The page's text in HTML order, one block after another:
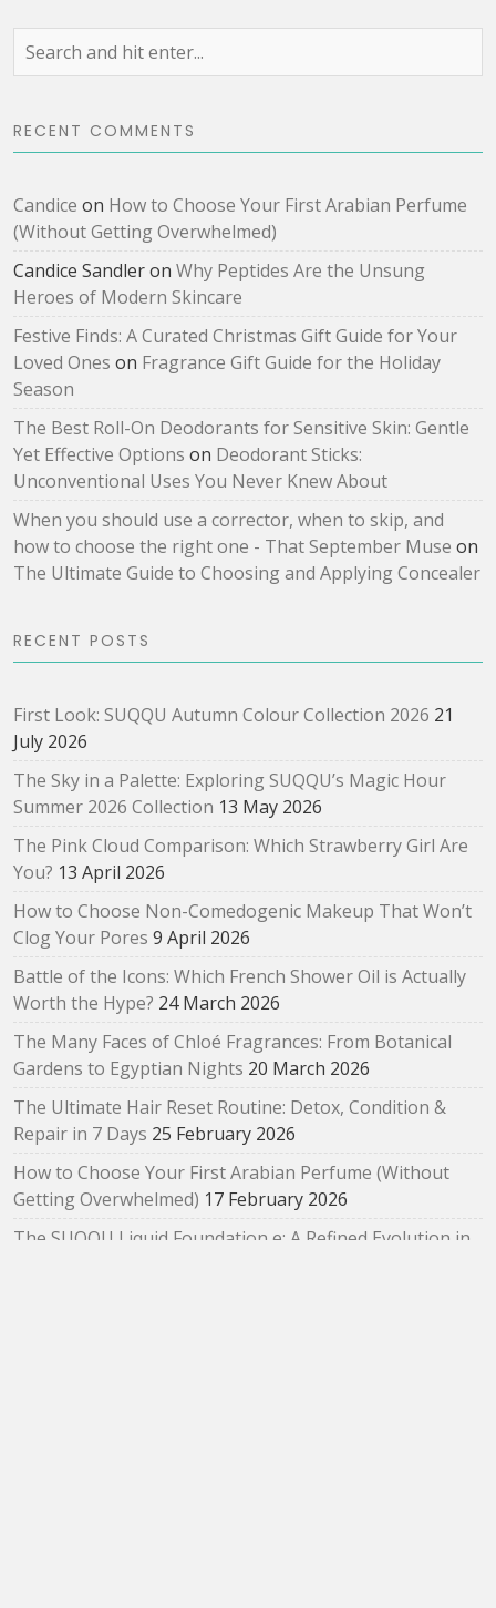
RECENT COMMENTS
Candice on How to Choose Your First Arabian Perfume
(Without Getting Overwhelmed)
Candice Sandleron Why Peptides Are the Unsung
Heroes of Modern Skincare
Festive Finds: A Curated Christmas Gift Guide for Your
Loved Ones on Fragrance Gift Guide for the Holiday
Season
The Best Roll-On Deodorants for Sensitive Skin: Gentle
Yet Effective Options on Deodorant Sticks:
Unconventional Uses You Never Knew About
When you should use a corrector, when to skip, and
how to choose the right one - That September Muse on
The Ultimate Guide to Choosing and Applying Concealer
RECENT POSTS
First Look: SUQQU Autumn Colour Collection 2026 21
July 2026
The Sky in a Palette: Exploring SUQQU’s Magic Hour
Summer 2026 Collection 13 May 2026
The Pink Cloud Comparison: Which Strawberry Girl Are
You? 13 April 2026
How to Choose Non-Comedogenic Makeup That Won’t
Clog Your Pores 9 April 2026
Battle of the Icons: Which French Shower Oil is Actually
Worth the Hype? 24 March 2026
The Many Faces of Chloé Fragrances: From Botanical
Gardens to Egyptian Nights 20 March 2026
The Ultimate Hair Reset Routine: Detox, Condition &
Repair in 7 Days 25 February 2026
How to Choose Your First Arabian Perfume (Without
Getting Overwhelmed) 17 February 2026
The SUQQU Liquid Foundation e: A Refined Evolution in